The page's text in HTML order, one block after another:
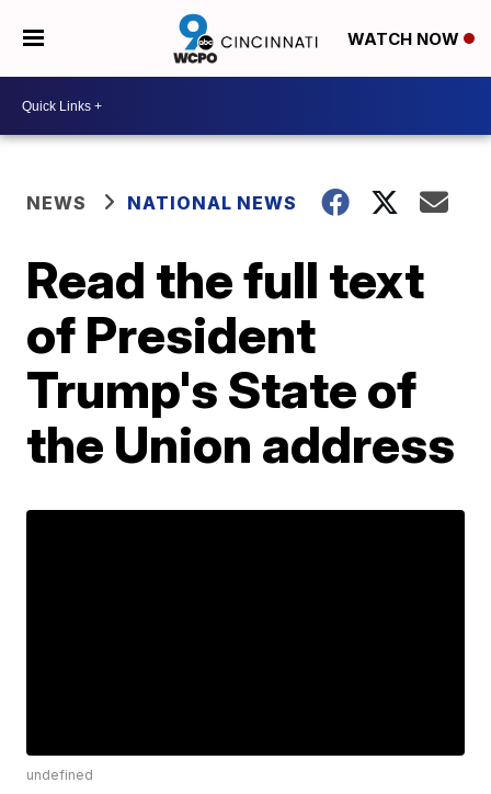
WATCH NOW
NEWS NATIONAL NEWS
Read the full text
of President
Trump's State of
the Union address
undefined